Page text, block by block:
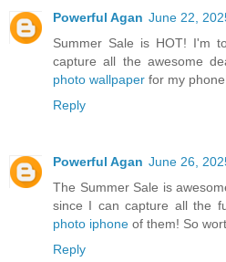
Powerful Agan June 22,
Summer Sale is HOT! I'm
capture all the awesome
photo wallpaper for my
Reply
Powerful Agan June 26,
The Summer Sale is
since I can capture all the
photo iphone of them! So
Reply